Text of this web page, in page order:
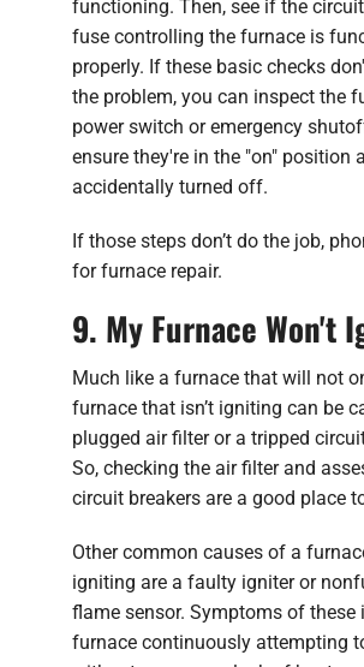
functioning. Then, see if the
fuse controlling the furnace is
properly. If these basic checks
the problem, you can inspect the
power switch or emergency
ensure they're in the "on" position
accidentally turned off.
If those steps don’t do the job,
for furnace repair.
9. My Furnace Won't
Much like a furnace that will not
furnace that isn’t igniting can be
plugged air filter or a tripped
So, checking the air filter and
circuit breakers are a good place
Other common causes of a
igniting are a faulty igniter or
flame sensor. Symptoms of these
furnace continuously attempting